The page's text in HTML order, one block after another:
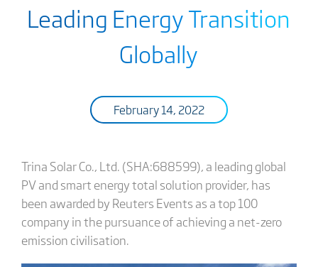
Leading Energy Transition
Globally
February 14, 2022
Trina Solar Co., Ltd. (SHA:688599), a leading global
PV and smart energy total solution provider, has
been awarded by Reuters Events as a top 100
company in the pursuance of achieving a net-zero
emission civilisation.